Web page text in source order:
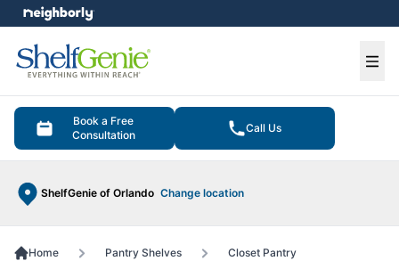
Book a Free
Consultation
Call Us
ShelfGenie of Orlando Change location
menu
Home Pantry Shelves Closet Pantry